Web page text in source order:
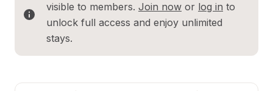
visible to members. Join now or log in to
unlock full access and enjoy unlimited
stays.